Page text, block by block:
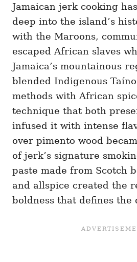
Jamaican jerk cooking
deep into the island’s
with the Maroons,
escaped African slaves
Jamaica’s mountainous
blended Indigenous
methods with African
technique that both
infused it with intense
over pimento wood
of jerk’s signature
paste made from Scotch
and allspice created the
boldness that defines the